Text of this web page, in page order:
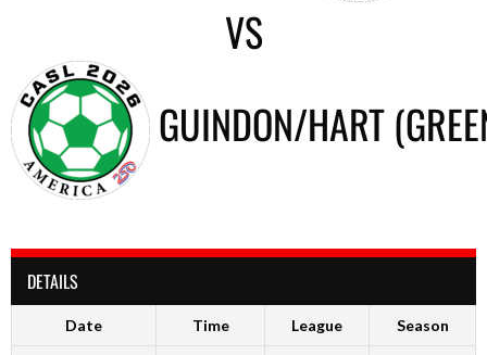
VS
GUINDON/HART
DETAILS
Date Time League Season